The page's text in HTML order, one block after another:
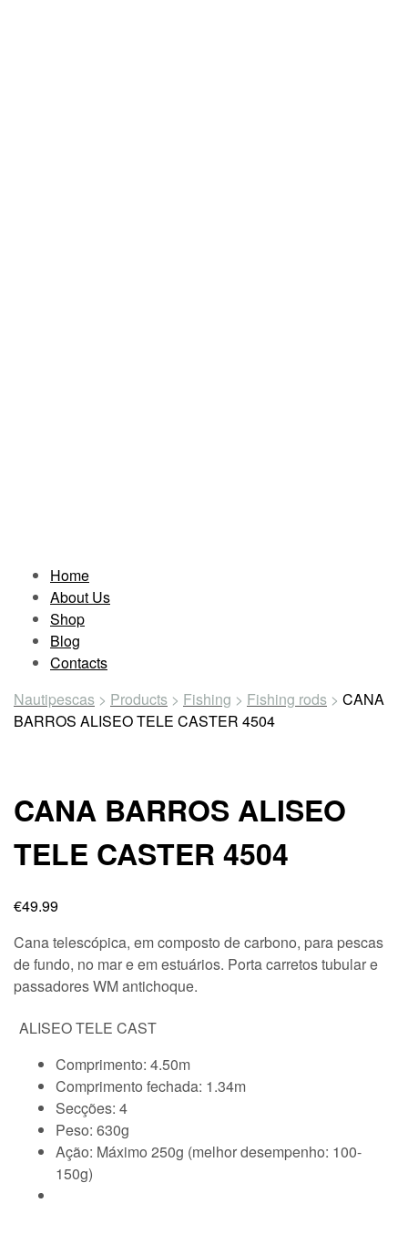
Home
About Us
Shop
Blog
Contacts
Nautipescas > Products > Fishing > Fishing rods > CANA
BARROS ALISEO TELE CASTER 4504
CANA BARROS ALISEO
TELE CASTER 4504
€49.99
Cana telescópica, em composto de carbono, para pescas
de fundo, no mar e em estuários. Porta carretos tubular e
passadores WM antichoque.
ALISEO TELE CAST
Comprimento: 4.50m
Comprimento fechada: 1.34m
Secções: 4
Peso: 630g
Ação: Máximo 250g (melhor desempenho: 100-
150g)